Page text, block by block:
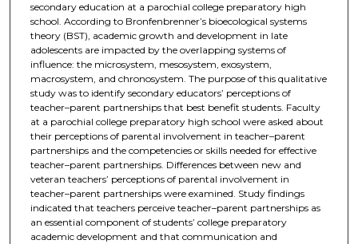
secondary education at a parochial college preparatory high
school. According to Bronfenbrenner’s bioecological systems
theory (BST), academic growth and development in late
adolescents are impacted by the overlapping systems of
influence: the microsystem, mesosystem, exosystem,
macrosystem, and chronosystem. The purpose of this qualitative
study was to identify secondary educators’ perceptions of
teacher–parent partnerships that best benefit students. Faculty
at a parochial college preparatory high school were asked about
their perceptions of parental involvement in teacher–parent
partnerships and the competencies or skills needed for effective
teacher–parent partnerships. Differences between new and
veteran teachers’ perceptions of parental involvement in
teacher–parent partnerships were examined. Study findings
indicated that teachers perceive teacher–parent partnerships as
an essential component of students’ college preparatory
academic development and that communication and